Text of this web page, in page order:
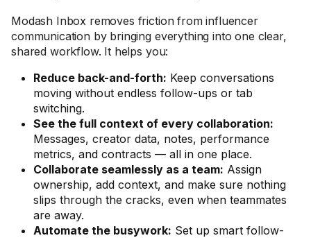
Modash Inbox removes friction from influencer
communication by bringing everything into one clear,
shared workflow. It helps you:
Reduce back-and-forth: Keep conversations
moving without endless follow-ups or tab
switching.
See the full context of every collaboration:
Messages, creator data, notes, performance
metrics, and contracts — all in one place.
Collaborate seamlessly as a team: Assign
ownership, add context, and make sure nothing
slips through the cracks, even when teammates
are away.
Automate the busywork: Set up smart follow-